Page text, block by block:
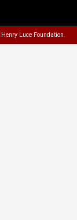
Henry Luce Foundation.